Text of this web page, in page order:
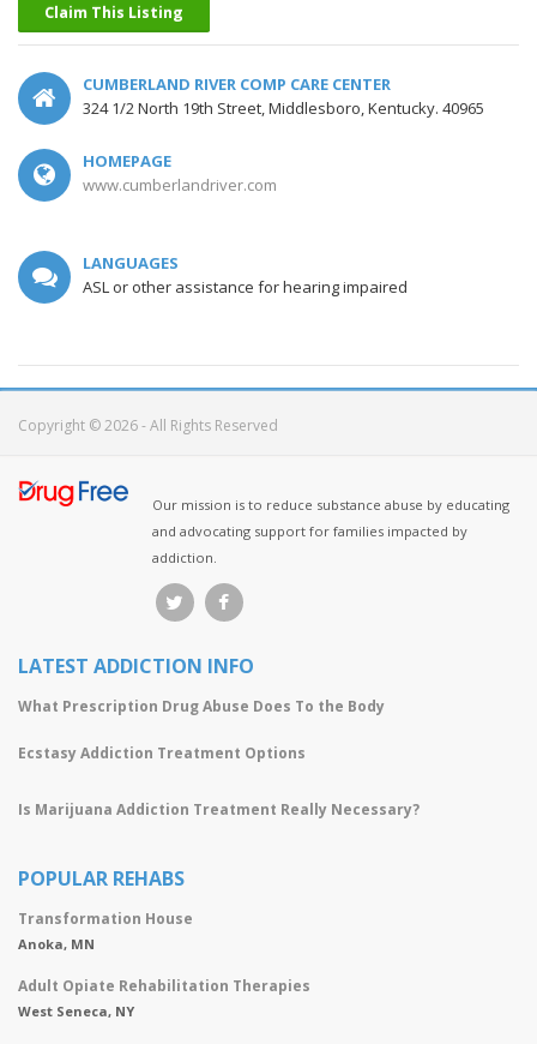
Claim This Listing
CUMBERLAND RIVER COMP CARE CENTER
324 1/2 North 19th Street, Middlesboro, Kentucky. 40965
HOMEPAGE
www.cumberlandriver.com
LANGUAGES
ASL or other assistance for hearing impaired
Copyright © 2026 - All Rights Reserved
Our mission is to reduce substance abuse by educating
and advocating support for families impacted by
addiction.
LATEST ADDICTION INFO
What Prescription Drug Abuse Does To the Body
Ecstasy Addiction Treatment Options
Is Marijuana Addiction Treatment Really Necessary?
POPULAR REHABS
Transformation House
Anoka, MN
Adult Opiate Rehabilitation Therapies
West Seneca, NY